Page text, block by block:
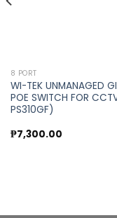
8 PORT
WI-TEK UNMANAGED
POE SWITCH FOR
PS310GF)
₱7,300.00